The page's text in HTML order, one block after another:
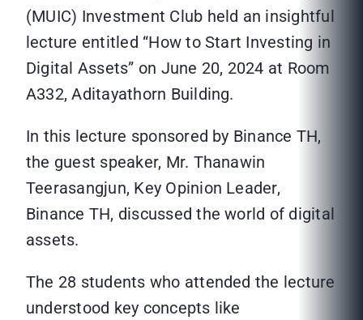
(MUIC) Investment Club held an insightful
lecture entitled “How to Start Investing in
Digital Assets” on June 20, 2024 at Room
A332, Aditayathorn Building.
In this lecture sponsored by Binance TH,
the guest speaker, Mr. Thanawin
Teerasangjun, Key Opinion Leader,
Binance TH, discussed the world of digital
assets.
The 28 students who attended the lecture
understood key concepts like